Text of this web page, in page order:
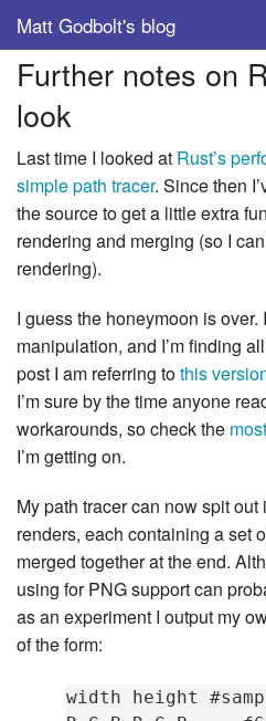
Matt Godbolt's blog
Tags
Archive
About
Further notes on
look
Last time I looked at Rust’s
simple path tracer. Since then
the source to get a little extra
rendering and merging (so I
rendering).
I guess the honeymoon is over.
manipulation, and I’m finding
post I am referring tothis
I’m sure by the time anyone
workarounds, so check the
I’m getting on.
My path tracer can now spit
renders, each containing a set
merged together at the end.
using for PNG support can
as an experiment I output my
of the form:
width height